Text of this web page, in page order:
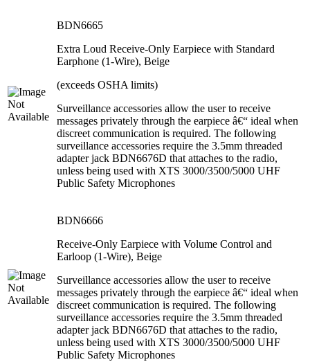
BDN6665
Extra Loud Receive-Only Earpiece with Standard
Earphone (1-Wire), Beige
(exceeds OSHA limits)
Surveillance accessories allow the user to receive
messages privately through the earpiece â€“ ideal when
discreet communication is required. The following
surveillance accessories require the 3.5mm threaded
adapter jack BDN6676D that attaches to the radio,
unless being used with XTS 3000/3500/5000 UHF
Public Safety Microphones
BDN6666
Receive-Only Earpiece with Volume Control and
Earloop (1-Wire), Beige
Surveillance accessories allow the user to receive
messages privately through the earpiece â€“ ideal when
discreet communication is required. The following
surveillance accessories require the 3.5mm threaded
adapter jack BDN6676D that attaches to the radio,
unless being used with XTS 3000/3500/5000 UHF
Public Safety Microphones